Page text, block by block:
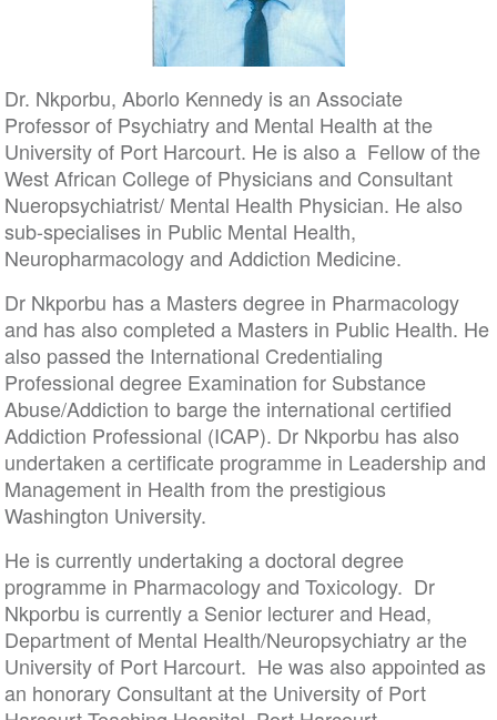
Dr. Nkporbu, Aborlo Kennedy is an Associate
Professor of Psychiatry and Mental Health at the
University of Port Harcourt. He is also a Fellow of the
West African College of Physicians and Consultant
Nueropsychiatrist/ Mental Health Physician. He also
sub-specialises in Public Mental Health,
Neuropharmacology and Addiction Medicine.
Dr Nkporbu has a Masters degree in Pharmacology
and has also completed a Masters in Public Health. He
also passed the International Credentialing
Professional degree Examination for Substance
Abuse/Addiction to barge the international certified
Addiction Professional (ICAP). Dr Nkporbu has also
undertaken a certificate programme in Leadership and
Management in Health from the prestigious
Washington University.
He is currently undertaking a doctoral degree
programme in Pharmacology and Toxicology. Dr
Nkporbu is currently a Senior lecturer and Head,
Department of Mental Health/Neuropsychiatry ar the
University of Port Harcourt. He was also appointed as
an honorary Consultant at the University of Port